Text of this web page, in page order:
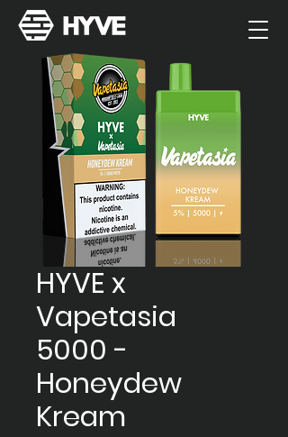
HYVE x
Vapetasia
5000 -
Honeydew
Kream